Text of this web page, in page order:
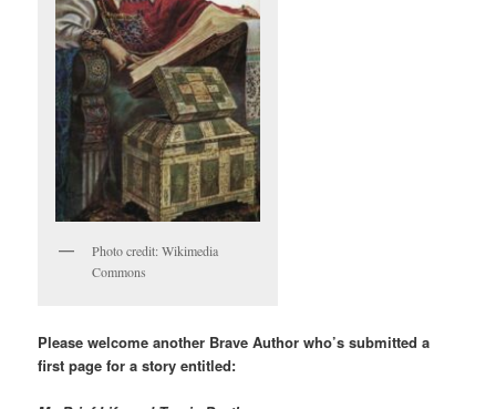
Photo credit: Wikimedia
Commons
Please welcome another Brave Author who’s submitted a
first page for a story entitled: